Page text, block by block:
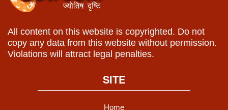
All content on this website is copyrighted. Do not
copy any data from this website without permission.
Violations will attract legal penalties.
SITE
Home